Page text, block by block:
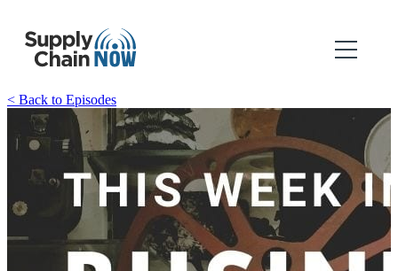
< Back to Episodes